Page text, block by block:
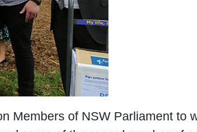
Members of NSW Parliament to